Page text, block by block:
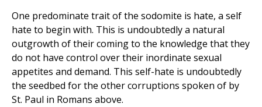
One predominate trait of the sodomite is hate, a self
hate to begin with. This is undoubtedly a natural
outgrowth of their coming to the knowledge that they
do not have control over their inordinate sexual
appetites and demand. This self-hate is undoubtedly
the seedbed for the other corruptions spoken of by
St. Paul in Romans above.